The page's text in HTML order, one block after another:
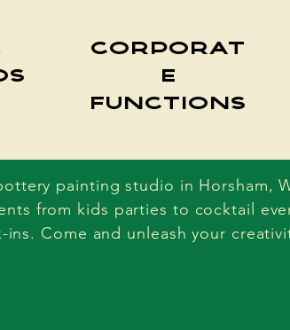
painting studio in Horsham,
from kids parties to cocktail
ins. Come and unleash your
Corporat
e
Functions